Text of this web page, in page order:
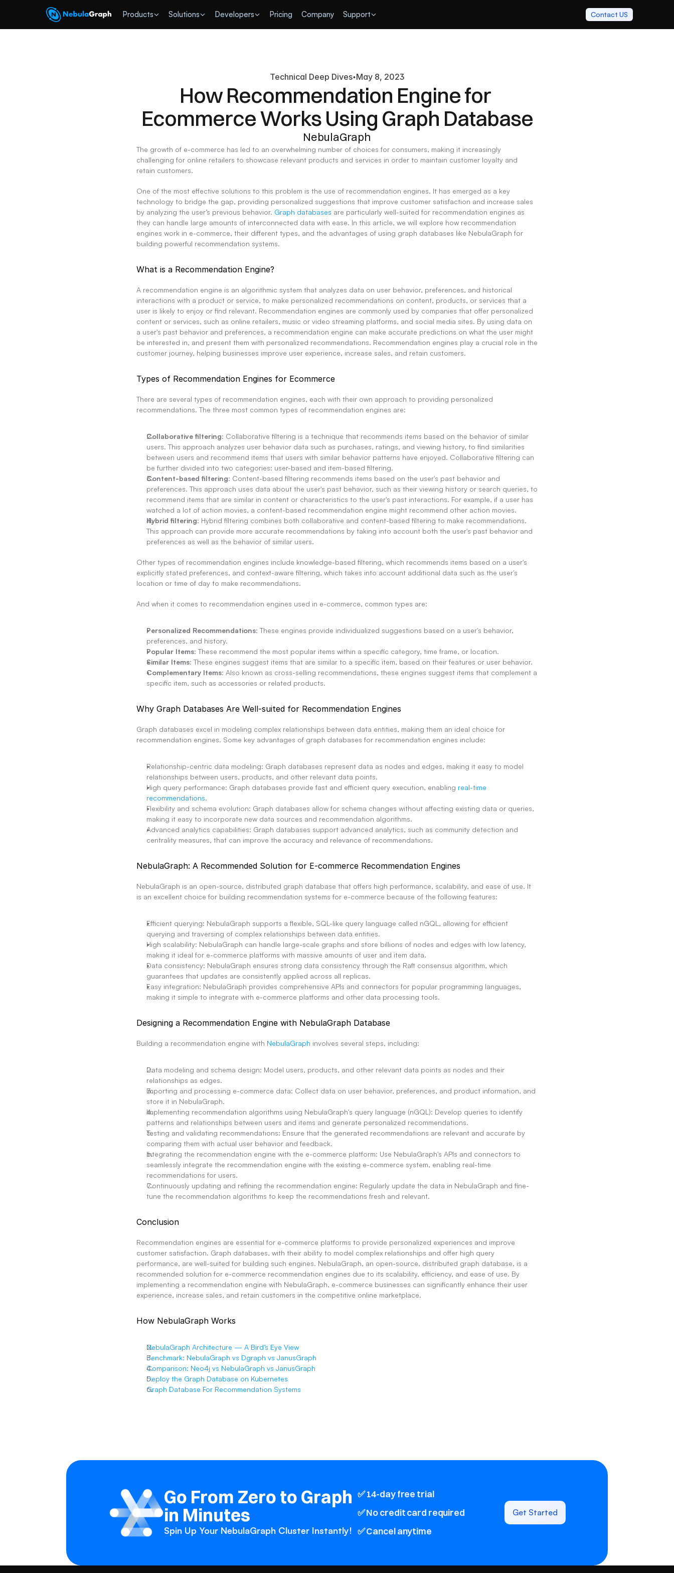
Products Solutions Developers Pricing Support
Company Contact US
Technical Deep Dives May 8, 2023
How Recommendation Engine for
Ecommerce Works Using Graph Database
NebulaGraph
The growth of e-commerce has led to an overwhelming number of choices for consumers, making it increasingly
challenging for online retailers to showcase relevant products and services in order to maintain customer loyalty and
retain customers.
One of the most effective solutions to this problem is the use of recommendation engines. It has emerged as a key
technology to bridge the gap, providing personalized suggestions that improve customer satisfaction and increase sales
by analyzing the user’s previous behavior. Graph databases are particularly well-suited for recommendation engines as
they can handle large amounts of interconnected data with ease. In this article, we will explore how recommendation
engines work in e-commerce, their different types, and the advantages of using graph databases like NebulaGraph for
building powerful recommendation systems.
What is a Recommendation Engine?
A recommendation engine is an algorithmic system that analyzes data on user behavior, preferences, and historical
interactions with a product or service, to make personalized recommendations on content, products, or services that a
user is likely to enjoy or find relevant. Recommendation engines are commonly used by companies that offer personalized
content or services, such as online retailers, music or video streaming platforms, and social media sites. By using data on
a user's past behavior and preferences, a recommendation engine can make accurate predictions on what the user might
be interested in, and present them with personalized recommendations. Recommendation engines play a crucial role in the
customer journey, helping businesses improve user experience, increase sales, and retain customers.
Types of Recommendation Engines for Ecommerce
There are several types of recommendation engines, each with their own approach to providing personalized
recommendations. The three most common types of recommendation engines are:
Collaborative filtering: Collaborative filtering is a technique that recommends items based on the behavior of similar
users. This approach analyzes user behavior data such as purchases, ratings, and viewing history, to find similarities
between users and recommend items that users with similar behavior patterns have enjoyed. Collaborative filtering can
be further divided into two categories: user-based and item-based filtering.
Content-based filtering: Content-based filtering recommends items based on the user's past behavior and
preferences. This approach uses data about the user's past behavior, such as their viewing history or search queries, to
recommend items that are similar in content or characteristics to the user's past interactions. For example, if a user has
watched a lot of action movies, a content-based recommendation engine might recommend other action movies.
Hybrid filtering: Hybrid filtering combines both collaborative and content-based filtering to make recommendations.
This approach can provide more accurate recommendations by taking into account both the user's past behavior and
preferences as well as the behavior of similar users.
Other types of recommendation engines include knowledge-based filtering, which recommends items based on a user's
explicitly stated preferences, and context-aware filtering, which takes into account additional data such as the user's
location or time of day to make recommendations.
And when it comes to recommendation engines used in e-commerce, common types are:
Personalized Recommendations: These engines provide individualized suggestions based on a user's behavior,
preferences, and history.
Popular Items: These recommend the most popular items within a specific category, time frame, or location.
Similar Items: These engines suggest items that are similar to a specific item, based on their features or user behavior.
Complementary Items: Also known as cross-selling recommendations, these engines suggest items that complement a
specific item, such as accessories or related products.
Why Graph Databases Are Well-suited for Recommendation Engines
Graph databases excel in modeling complex relationships between data entities, making them an ideal choice for
recommendation engines. Some key advantages of graph databases for recommendation engines include:
Relationship-centric data modeling: Graph databases represent data as nodes and edges, making it easy to model
relationships between users, products, and other relevant data points.
High query performance: Graph databases provide fast and efficient query execution, enabling real-time
recommendations.
Flexibility and schema evolution: Graph databases allow for schema changes without affecting existing data or queries,
making it easy to incorporate new data sources and recommendation algorithms.
Advanced analytics capabilities: Graph databases support advanced analytics, such as community detection and
centrality measures, that can improve the accuracy and relevance of recommendations.
NebulaGraph: A Recommended Solution for E-commerce Recommendation Engines
NebulaGraph is an open-source, distributed graph database that offers high performance, scalability, and ease of use. It
is an excellent choice for building recommendation systems for e-commerce because of the following features:
Efficient querying: NebulaGraph supports a flexible, SQL-like query language called nGQL, allowing for efficient
querying and traversing of complex relationships between data entities.
High scalability: NebulaGraph can handle large-scale graphs and store billions of nodes and edges with low latency,
making it ideal for e-commerce platforms with massive amounts of user and item data.
Data consistency: NebulaGraph ensures strong data consistency through the Raft consensus algorithm, which
guarantees that updates are consistently applied across all replicas.
Easy integration: NebulaGraph provides comprehensive APIs and connectors for popular programming languages,
making it simple to integrate with e-commerce platforms and other data processing tools.
Designing a Recommendation Engine with NebulaGraph Database
Building a recommendation engine with NebulaGraph involves several steps, including:
Data modeling and schema design: Model users, products, and other relevant data points as nodes and their
relationships as edges.
Importing and processing e-commerce data: Collect data on user behavior, preferences, and product information, and
store it in NebulaGraph.
Implementing recommendation algorithms using NebulaGraph's query language (nGQL): Develop queries to identify
patterns and relationships between users and items and generate personalized recommendations.
Testing and validating recommendations: Ensure that the generated recommendations are relevant and accurate by
comparing them with actual user behavior and feedback.
Integrating the recommendation engine with the e-commerce platform: Use NebulaGraph's APIs and connectors to
seamlessly integrate the recommendation engine with the existing e-commerce system, enabling real-time
recommendations for users.
Continuously updating and refining the recommendation engine: Regularly update the data in NebulaGraph and fine-
tune the recommendation algorithms to keep the recommendations fresh and relevant.
Conclusion
Recommendation engines are essential for e-commerce platforms to provide personalized experiences and improve
customer satisfaction. Graph databases, with their ability to model complex relationships and offer high query
performance, are well-suited for building such engines. NebulaGraph, an open-source, distributed graph database, is a
recommended solution for e-commerce recommendation engines due to its scalability, efficiency, and ease of use. By
implementing a recommendation engine with NebulaGraph, e-commerce businesses can significantly enhance their user
experience, increase sales, and retain customers in the competitive online marketplace.
How NebulaGraph Works
NebulaGraph Architecture — A Bird’s Eye View
Benchmark: NebulaGraph vs Dgraph vs JanusGraph
Comparison: Neo4j vs NebulaGraph vs JanusGraph
Deploy the Graph Database on Kubernetes
Graph Database For Recommendation Systems
Go From Zero to Graph
in Minutes
Spin Up Your NebulaGraph Cluster Instantly!
✅ 14-day free trial
✅ No credit card required
✅ Cancel anytime
Get Started